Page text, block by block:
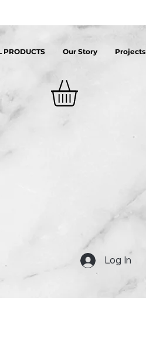
PRODUCTS Our Story Projects
Log In